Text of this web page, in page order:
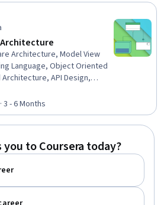
Architecture, Model View
Language, Object Oriented
API Design,
Services, Software Design
Simple Object Access
Restful API, Software
Visualization, Code Review,
Development, Java
3 - 6 Months
you to Coursera today?